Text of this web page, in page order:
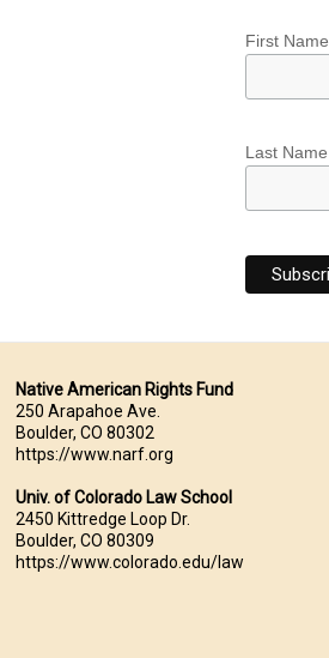
First Name
Last Name
Native American Rights Fund
250 Arapahoe Ave.
Boulder, CO 80302
https://www.narf.org
Univ. of Colorado Law School
2450 Kittredge Loop Dr.
Boulder, CO 80309
https://www.colorado.edu/law